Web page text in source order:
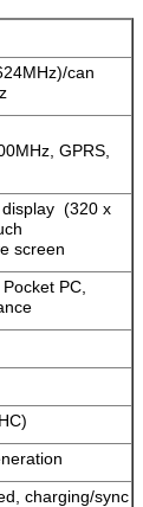
can
GPRS,
(320 x
screen
PC,
charging/sync